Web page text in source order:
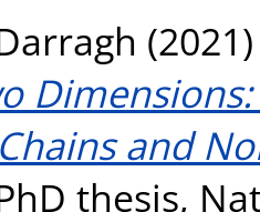
and
thesis,